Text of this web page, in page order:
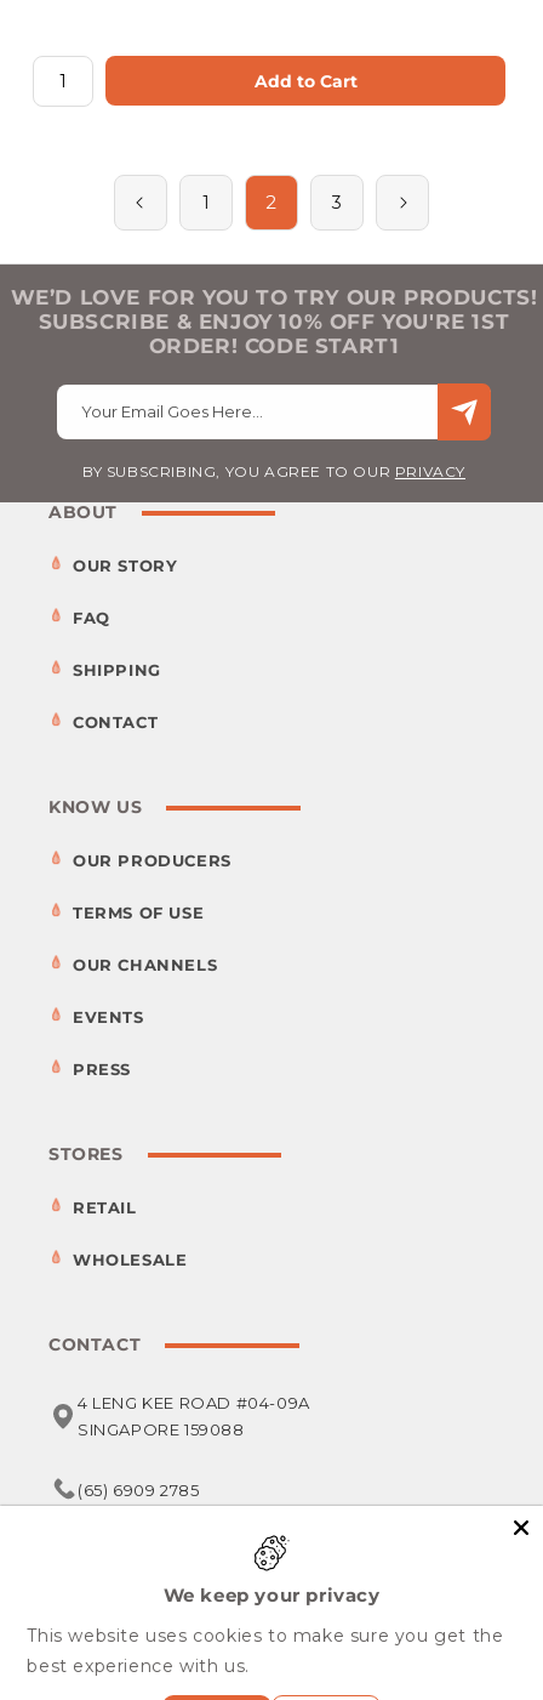
Add to Cart
1 2 3
WE’D LOVE FOR YOU TO TRY OUR PRODUCTS!
SUBSCRIBE & ENJOY 10% OFF YOU'RE 1ST
ORDER! CODE START1
Your Email Goes Here…
BY SUBSCRIBING, YOU AGREE TO OUR PRIVACY
ABOUT
OUR STORY
FAQ
SHIPPING
CONTACT
KNOW US
OUR PRODUCERS
TERMS OF USE
OUR CHANNELS
EVENTS
PRESS
STORES
RETAIL
WHOLESALE
CONTACT
4 LENG KEE ROAD #04-09A
SINGAPORE 159088
(65) 6909 2785
service@foodsterr.com
Copyright © 2026,
All Rights Reserved.
We keep your privacy
This website uses cookies to make sure you get the
best experience with us.